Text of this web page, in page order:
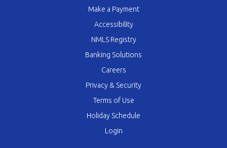
Make a Payment
Accessibility
NMLS Registry
Banking Solutions
Careers
Privacy & Security
Terms of Use
Holiday Schedule
Login